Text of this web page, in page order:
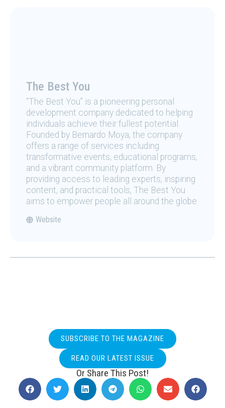
The Best You
“The Best You” is a pioneering personal
development company dedicated to helping
individuals achieve their fullest potential.
Founded by Bernardo Moya, the company
offers a range of services including
transformative events, educational programs,
and a vibrant community platform. By
providing access to leading experts, inspiring
content, and practical tools, The Best You
aims to empower people all around the globe.
Website
SUBSCRIBE TO THE MAGAZINE
READ OUR LATEST ISSUE
Or Share This Post!